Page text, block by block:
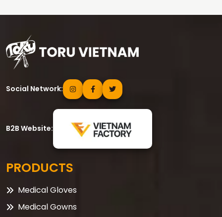
Social Network:
B2B Website:
PRODUCTS
Medical Gloves
Medical Gowns